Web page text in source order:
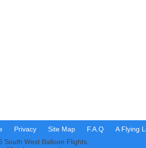
Privacy Site Map F.A.Q
A Flying
South West Balloon Flights.